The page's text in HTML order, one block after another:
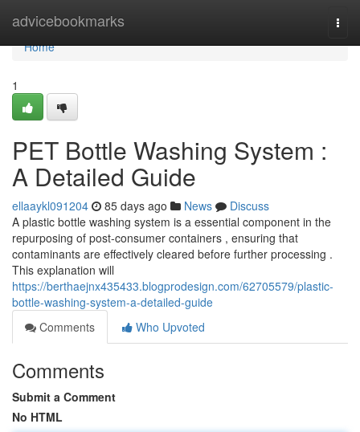
advicebookmarks
Home
Home
1
PET Bottle Washing System :
A Detailed Guide
ellaaykl091204 85 days ago News
Discuss
A plastic bottle washing system is a essential component in the
repurposing of post-consumer containers , ensuring that
contaminants are effectively cleared before further processing .
This explanation will
https://berthaejnx435433.blogprodesign.com/62705579/plastic-
bottle-washing-system-a-detailed-guide
Comments
Who Upvoted
Comments
Submit a Comment
No HTML